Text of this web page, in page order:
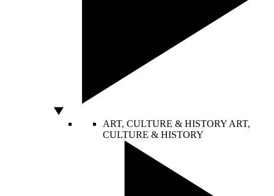
ART, CULTURE & HISTORY ART,
CULTURE & HISTORY